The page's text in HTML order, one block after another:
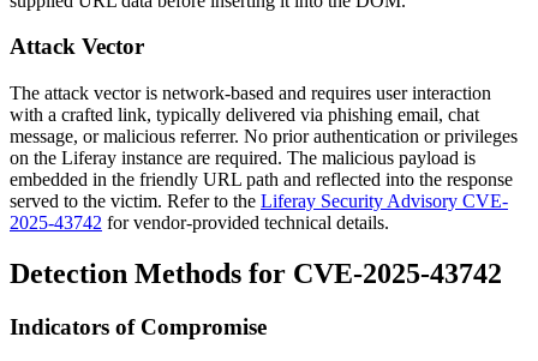
Attack Vector
The attack vector is network-based and requires user interaction
with a crafted link, typically delivered via phishing email, chat
message, or malicious referrer. No prior authentication or privileges
on the Liferay instance are required. The malicious payload is
embedded in the friendly URL path and reflected into the response
served to the victim. Refer to the Liferay Security Advisory CVE-
2025-43742 for vendor-provided technical details.
Detection Methods for CVE-2025-43742
Indicators of Compromise